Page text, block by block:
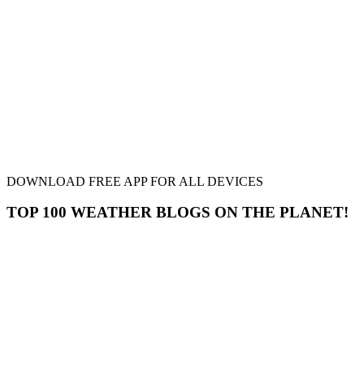
DOWNLOAD FREE APP FOR ALL DEVICES
TOP 100 WEATHER BLOGS ON THE PLANET!